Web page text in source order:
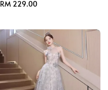
Regular
RM 229.00